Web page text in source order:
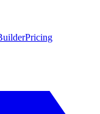
Pricing